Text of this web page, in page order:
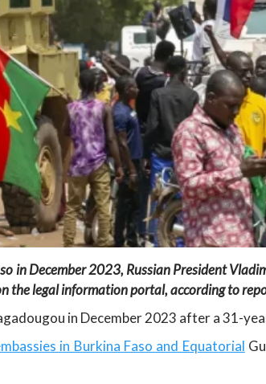
in December 2023, Russian President
the legal information portal, according to
in December 2023 after a 31-
in Burkina Faso and Equatorial